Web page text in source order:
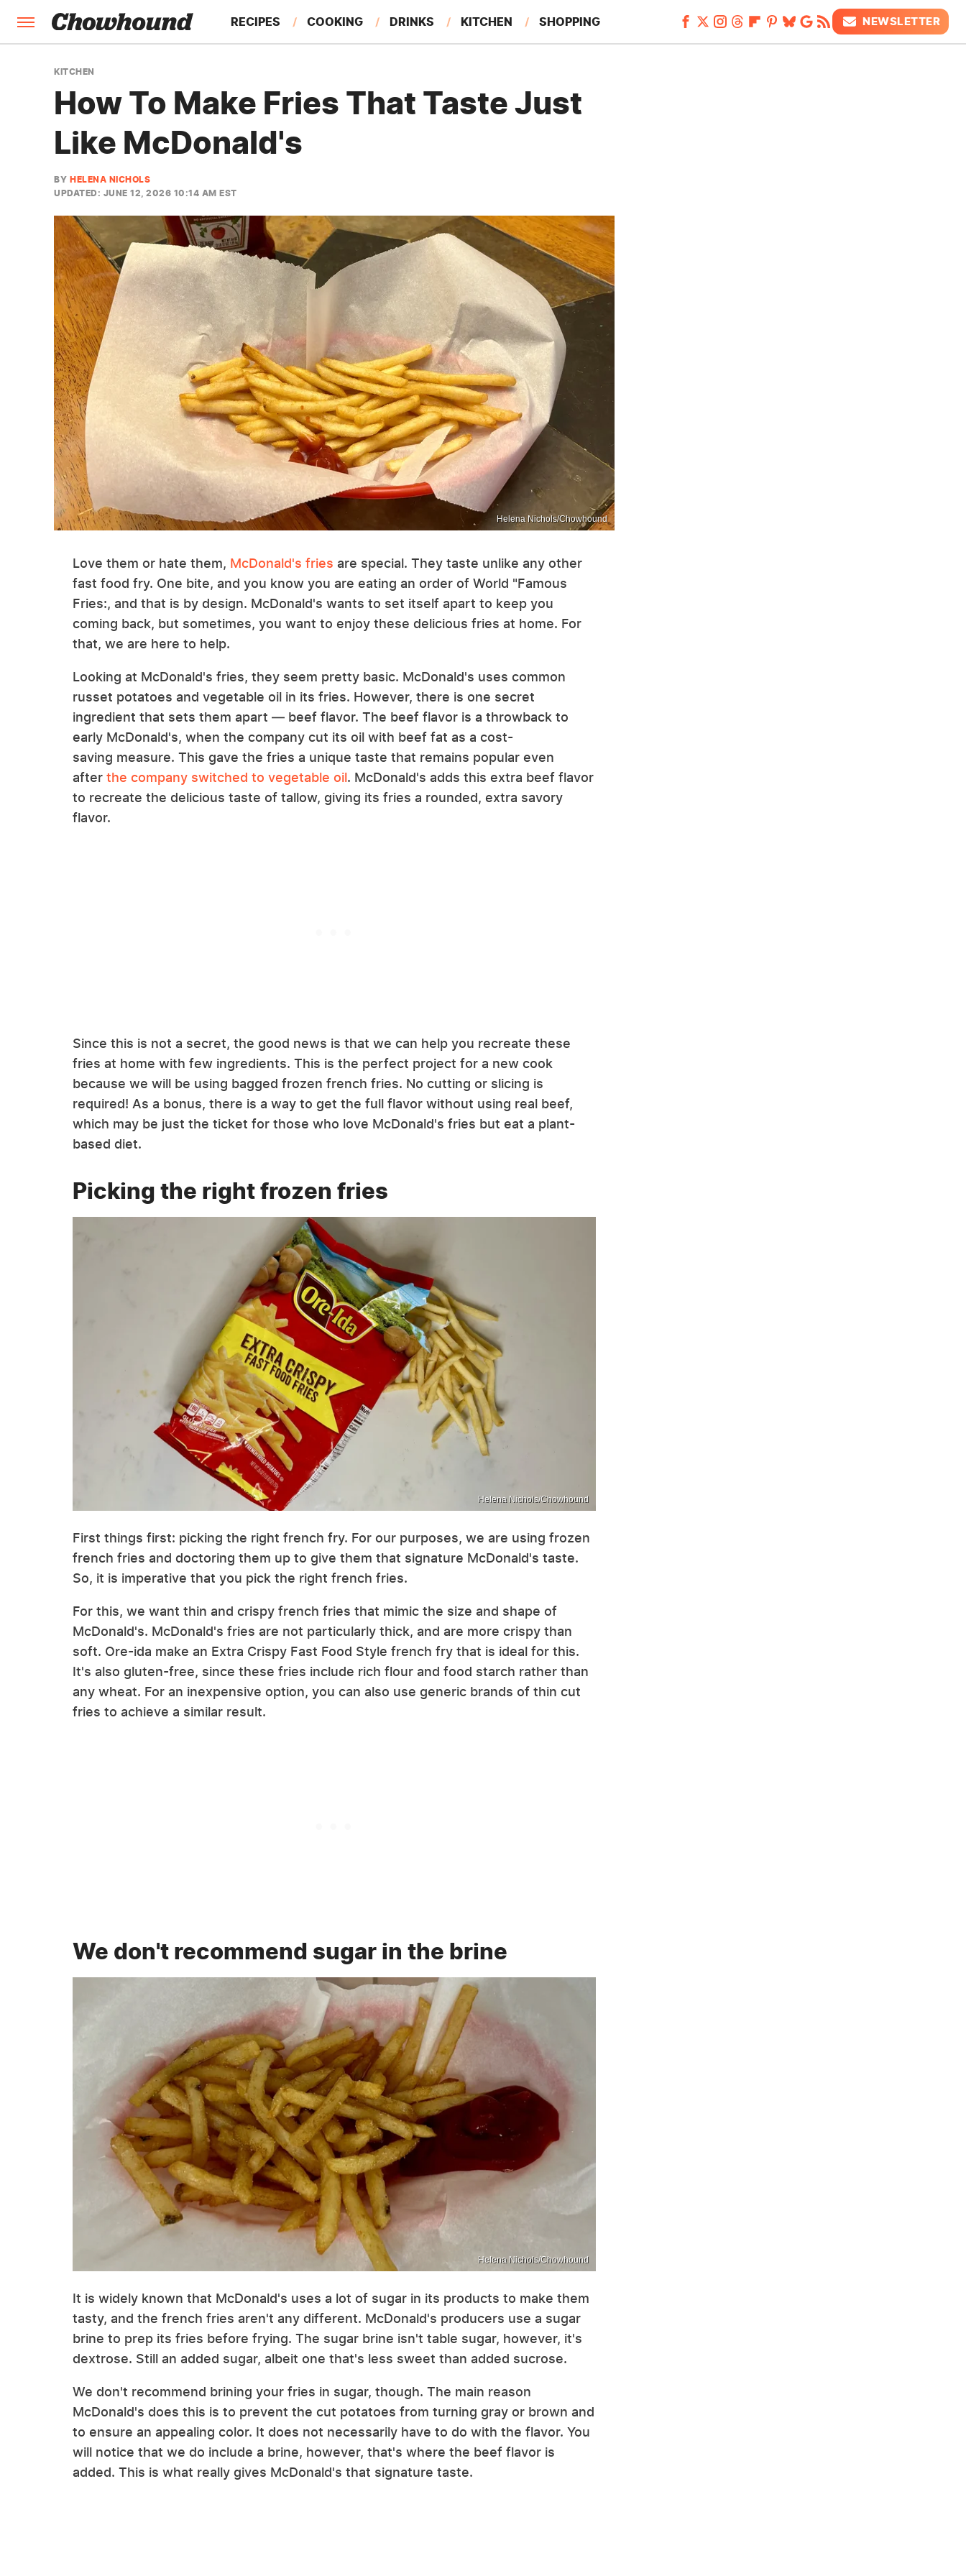
RECIPES COOKING DRINKS KITCHEN SHOPPING
FEATURES
NEWSLETTER
KITCHEN
How To Make Fries That Taste Just
Like McDonald's
BY HELENA NICHOLS
UPDATED: JUNE 12, 2026 10:14 AM EST
Helena Nichols/Chowhound
Love them or hate them, McDonald's fries are special. They taste unlike any other
fast food fry. One bite, and you know you are eating an order of World "Famous
Fries:, and that is by design. McDonald's wants to set itself apart to keep you
coming back, but sometimes, you want to enjoy these delicious fries at home. For
that, we are here to help.
Looking at McDonald's fries, they seem pretty basic. McDonald's uses common
russet potatoes and vegetable oil in its fries. However, there is one secret
ingredient that sets them apart — beef flavor. The beef flavor is a throwback to
early McDonald's, when the company cut its oil with beef fat as a cost-
saving measure. This gave the fries a unique taste that remains popular even
after the company switched to vegetable oil. McDonald's adds this extra beef flavor
to recreate the delicious taste of tallow, giving its fries a rounded, extra savory
flavor.
Since this is not a secret, the good news is that we can help you recreate these
fries at home with few ingredients. This is the perfect project for a new cook
because we will be using bagged frozen french fries. No cutting or slicing is
required! As a bonus, there is a way to get the full flavor without using real beef,
which may be just the ticket for those who love McDonald's fries but eat a plant-
based diet.
Picking the right frozen fries
Helena Nichols/Chowhound
First things first: picking the right french fry. For our purposes, we are using frozen
french fries and doctoring them up to give them that signature McDonald's taste.
So, it is imperative that you pick the right french fries.
For this, we want thin and crispy french fries that mimic the size and shape of
McDonald's. McDonald's fries are not particularly thick, and are more crispy than
soft. Ore-ida make an Extra Crispy Fast Food Style french fry that is ideal for this.
It's also gluten-free, since these fries include rich flour and food starch rather than
any wheat. For an inexpensive option, you can also use generic brands of thin cut
fries to achieve a similar result.
We don't recommend sugar in the brine
Helena Nichols/Chowhound
It is widely known that McDonald's uses a lot of sugar in its products to make them
tasty, and the french fries aren't any different. McDonald's producers use a sugar
brine to prep its fries before frying. The sugar brine isn't table sugar, however, it's
dextrose. Still an added sugar, albeit one that's less sweet than added sucrose.
We don't recommend brining your fries in sugar, though. The main reason
McDonald's does this is to prevent the cut potatoes from turning gray or brown and
to ensure an appealing color. It does not necessarily have to do with the flavor. You
will notice that we do include a brine, however, that's where the beef flavor is
added. This is what really gives McDonald's that signature taste.